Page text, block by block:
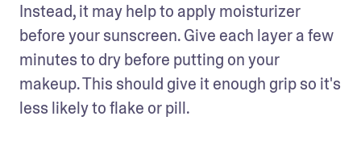
Instead, it may help to apply moisturizer
before your sunscreen. Give each layer a few
minutes to dry before putting on your
makeup. This should give it enough grip so it's
less likely to flake or pill.